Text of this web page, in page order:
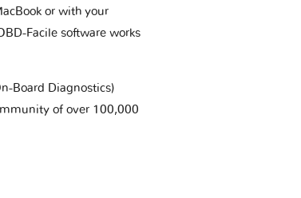
or with your
Facile software works
Board Diagnostics)
of over 100,000